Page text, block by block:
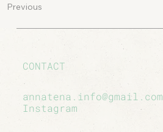
Previous
CONTACT
annatena.info@gmail.com
Instagram